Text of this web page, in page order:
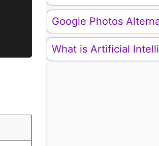
Google Photos
What is Artificial